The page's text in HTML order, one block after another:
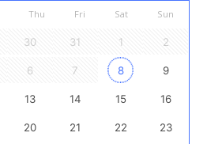
Thu Fri Sat Sun
30 31 1 2
6 7 8 9
13 14 15 16
20 21 22 23